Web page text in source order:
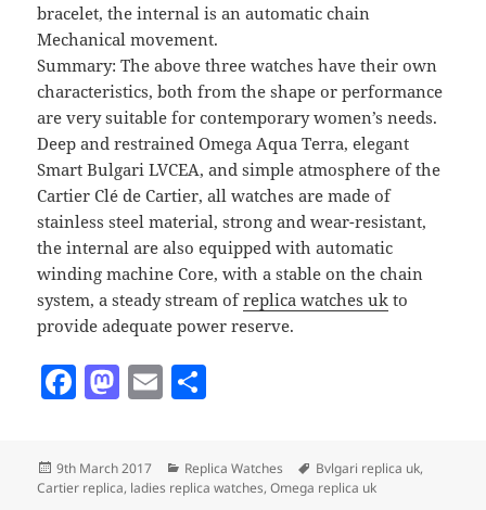
bracelet, the internal is an automatic chain
Mechanical movement.
Summary: The above three watches have their own
characteristics, both from the shape or performance
are very suitable for contemporary women’s needs.
Deep and restrained Omega Aqua Terra, elegant
Smart Bulgari LVCEA, and simple atmosphere of the
Cartier Clé de Cartier, all watches are made of
stainless steel material, strong and wear-resistant,
the internal are also equipped with automatic
winding machine Core, with a stable on the chain
system, a steady stream ofreplica watches uk to
provide adequate power reserve.
F
c
e
M
to
d
E
ai
l
a
re
Posted
on
9th March 2017 Categories
Replica Watches Tags
Bvlgari replica uk,
Cartier replica, ladies replica watches,Omega replica uk